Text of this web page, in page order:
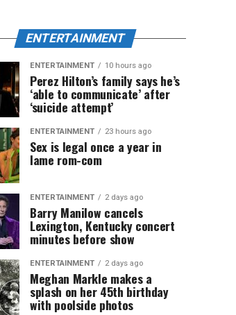
ENTERTAINMENT
ENTERTAINMENT 10 hours ago
Perez Hilton’s family says he’s
‘able to communicate’ after
‘suicide attempt’
ENTERTAINMENT 23 hours ago
Sex is legal once a year in
lame rom-com
ENTERTAINMENT 2 days ago
Barry Manilow cancels
Lexington, Kentucky concert
minutes before show
ENTERTAINMENT 2 days ago
Meghan Markle makes a
splash on her 45th birthday
with poolside photos